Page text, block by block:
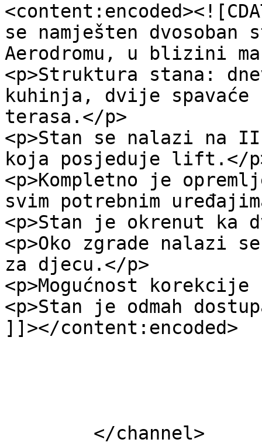
se namješten dvosoban
Aerodromu, u blizini
<p>Struktura stana:
kuhinja, dvije
terasa.</p>
<p>Stan se nalazi na II
koja posjeduje lift.</
<p>Kompletno je
svim potrebnim
<p>Stan je okrenut ka
<p>Oko zgrade
za djecu.</p>
<p>Mogućnost
<p>Stan je odmah
]]></content:encoded>